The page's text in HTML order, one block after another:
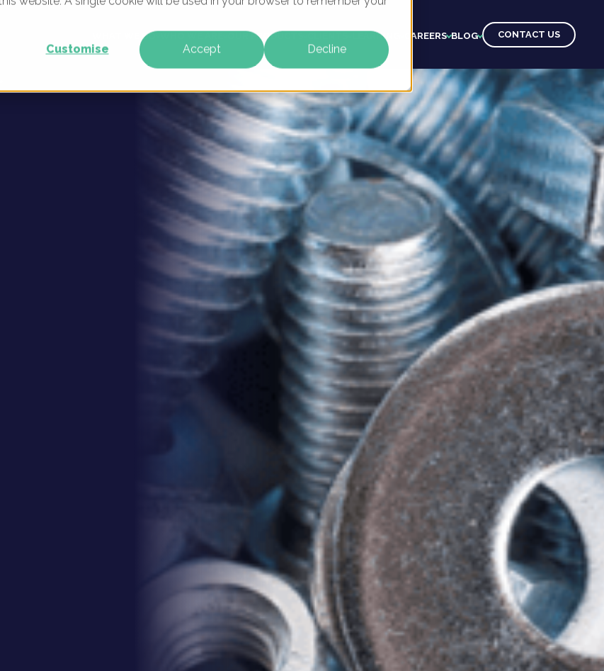
Customise Accept Decline
WHAT WE DO OUR PRODUCTS LEARNING CAREERS BLOG CONTACT US